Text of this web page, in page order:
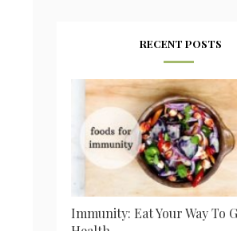
RECENT POSTS
Immunity: Eat Your Way To